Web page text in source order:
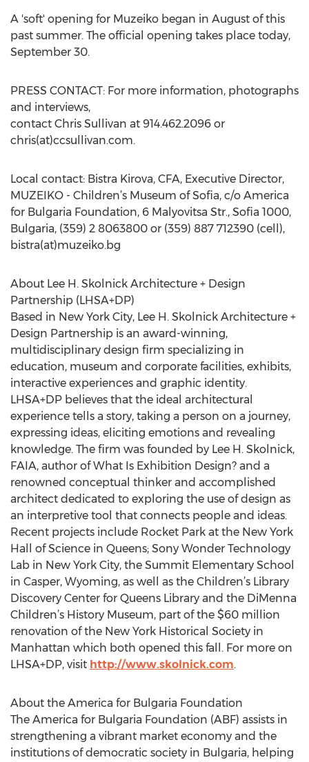
A 'soft' opening for Muzeiko began in August of this
past summer. The official opening takes place today,
September 30.
PRESS CONTACT: For more information, photographs
and interviews,
contact Chris Sullivan at 914.462.2096 or
chris(at)ccsullivan.com.
Local contact: Bistra Kirova, CFA, Executive Director,
MUZEIKO - Children’s Museum of Sofia, c/o America
for Bulgaria Foundation, 6 Malyovitsa Str., Sofia 1000,
Bulgaria, (359) 2 8063800 or (359) 887 712390 (cell),
bistra(at)muzeiko.bg
About Lee H. Skolnick Architecture + Design
Partnership (LHSA+DP)
Based in New York City, Lee H. Skolnick Architecture +
Design Partnership is an award-winning,
multidisciplinary design firm specializing in
education, museum and corporate facilities, exhibits,
interactive experiences and graphic identity.
LHSA+DP believes that the ideal architectural
experience tells a story, taking a person on a journey,
expressing ideas, eliciting emotions and revealing
knowledge. The firm was founded by Lee H. Skolnick,
FAIA, author of What Is Exhibition Design? and a
renowned conceptual thinker and accomplished
architect dedicated to exploring the use of design as
an interpretive tool that connects people and ideas.
Recent projects include Rocket Park at the New York
Hall of Science in Queens; Sony Wonder Technology
Lab in New York City, the Summit Elementary School
in Casper, Wyoming, as well as the Children’s Library
Discovery Center for Queens Library and the DiMenna
Children’s History Museum, part of the $60 million
renovation of the New York Historical Society in
Manhattan which both opened this fall. For more on
LHSA+DP, visit http://www.skolnick.com.
About the America for Bulgaria Foundation
The America for Bulgaria Foundation (ABF) assists in
strengthening a vibrant market economy and the
institutions of democratic society in Bulgaria, helping